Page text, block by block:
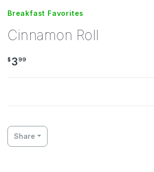
Breakfast Favorites
Cinnamon Roll
$ 399
Share